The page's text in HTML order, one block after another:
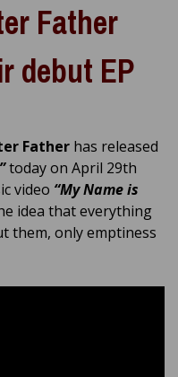
Father
debut EP
Father has released
today on April 29th
video “My Name is
idea that everything
them, only emptiness